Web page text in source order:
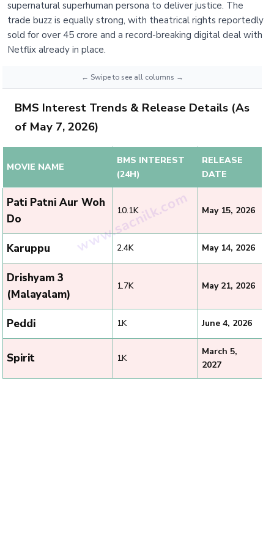
supernatural superhuman persona to deliver justice. The
trade buzz is equally strong, with theatrical rights reportedly
sold for over 45 crore and a record-breaking digital deal with
Netflix already in place.
BMS Interest Trends & Release Details (As
of May 7, 2026)
MOVIE NAME
BMS INTEREST
(24H)
RELEASE
DATE
Pati Patni Aur Woh
Do
10.1K May 15, 2026
Karuppu 2.4K May 14, 2026
Drishyam 3
(Malayalam)
1.7K May 21, 2026
Peddi 1K June 4, 2026
Spirit 1K
March 5,
2027